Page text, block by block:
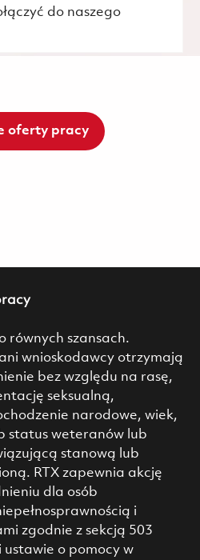
do naszego
oferty pracy
równych szansach.
wnioskodawcy otrzymają
bez względu na rasę,
seksualną,
narodowe, wiek,
status weteranów lub
stanową lub
RTX zapewnia akcję
dla osób
i
zgodnie z sekcją 503
o pomocy w